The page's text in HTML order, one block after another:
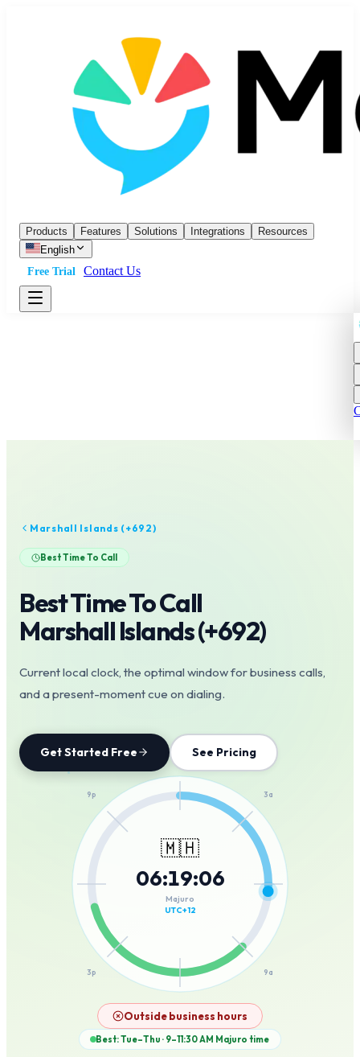
Products Features Solutions Integrations
Resources
English
Free Trial
Contact Us
Marshall Islands (+692)
Best Time To Call
Best Time To Call
Marshall Islands(+692)
Current local clock, the optimal window for business calls,
and a present-moment cue on dialing.
Get Started Free See Pricing
3a
9a
3p
9p
🇲🇭
06:19:06
Majuro
UTC+12
Outside business hours
Best: Tue–Thu · 9–11:30 AM Majuro time